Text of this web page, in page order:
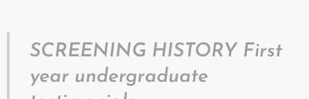
SCREENING HISTORY First
year undergraduate